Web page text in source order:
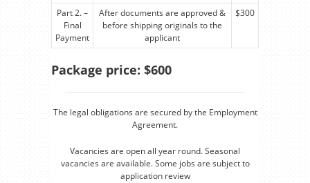
Part 2. –
Final
Payment
After documents are approved &
before shipping originals to the
applicant
$300
Package price: $600
The legal obligations are secured by the Employment
Agreement.
Vacancies are open all year round. Seasonal
vacancies are available. Some jobs are subject to
application review